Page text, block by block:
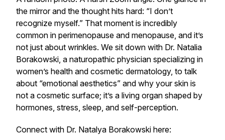
the mirror and the thought hits hard: “I don’t
recognize myself.” That moment is incredibly
common in perimenopause and menopause, and it’s
not just about wrinkles. We sit down with Dr. Natalia
Borakowski, a naturopathic physician specializing in
women’s health and cosmetic dermatology, to talk
about “emotional aesthetics” and why your skin is
not a cosmetic surface; it’s a living organ shaped by
hormones, stress, sleep, and self-perception.
Connect with Dr. Natalya Borakowski here: